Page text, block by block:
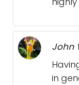
John
in